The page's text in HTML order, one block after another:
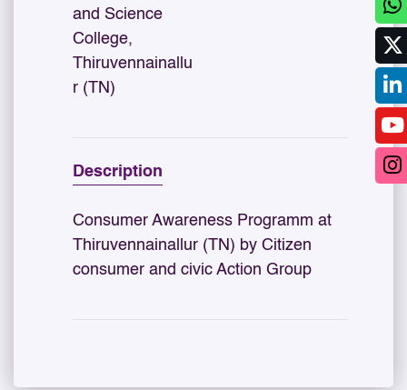
and Science
College,
Thiruvennainallu
r (TN)
Description
Consumer Awareness Programm at
Thiruvennainallur (TN) by Citizen
consumer and civic Action Group